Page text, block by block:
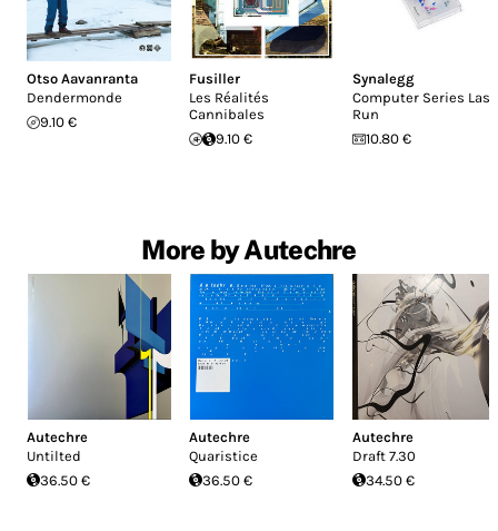
Otso Aavanranta
Dendermonde
9.10 €
Fusiller
Les Réalités
Cannibales
9.10 €
Synalegg
Computer Series Last
Run
10.80 €
More by Autechre
Autechre
Untilted
36.50 €
Autechre
Quaristice
36.50 €
Autechre
Draft 7.30
34.50 €